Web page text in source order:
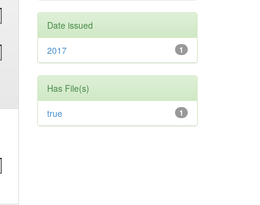
Date issued
1
2017
Has File(s)
1
true